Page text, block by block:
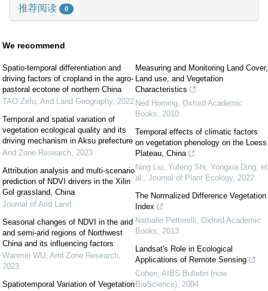
推荐阅读 0
We recommend
Spatio-temporal differentiation and
driving factors of cropland in the agro-
pastoral ecotone of northern China
TAO Zefu, Arid Land Geography, 2022
Temporal and spatial variation of
vegetation ecological quality and its
driving mechanism in Aksu prefecture
Arid Zone Research, 2023
Attribution analysis and multi-scenario
prediction of NDVI drivers in the Xilin
Gol grassland, China
Journal of Arid Land
Seasonal changes of NDVI in the arid
and semi-arid regions of Northwest
China and its influencing factors
Wanmin WU, Arid Zone Research,
2023
Spatiotemporal Variation of Vegetation
Measuring and Monitoring Land Cover,
Land use, and Vegetation
Characteristics
Ned Horning, Oxford Academic
Books, 2010
Temporal effects of climatic factors
on vegetation phenology on the Loess
Plateau, China
Ning Liu, Yufeng Shi, Yongxia Ding, et
al., Journal of Plant Ecology, 2022
The Normalized Difference Vegetation
Index
Nathalie Pettorelli, Oxford Academic
Books, 2013
Landsat's Role in Ecological
Applications of Remote Sensing
Cohen, AIBS Bulletin (now
BioScience), 2004